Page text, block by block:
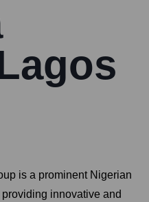
is a prominent Nigerian
innovative and